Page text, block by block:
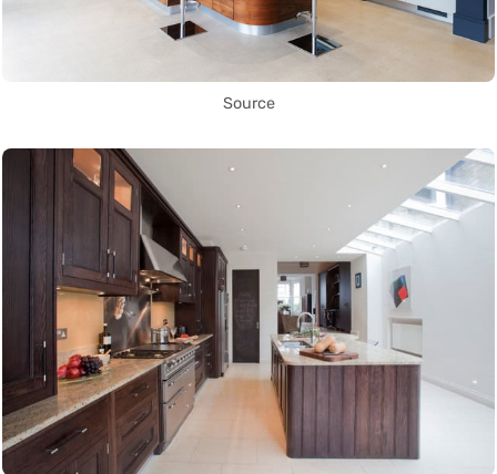
Source